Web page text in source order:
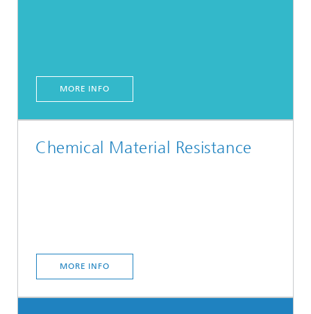
MORE INFO
Chemical Material Resistance
MORE INFO